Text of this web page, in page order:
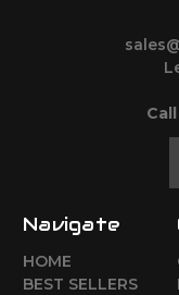
Navigate
HOME
BEST SELLERS